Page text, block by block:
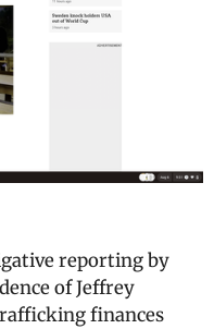
reporting by
of Jeffrey
finances